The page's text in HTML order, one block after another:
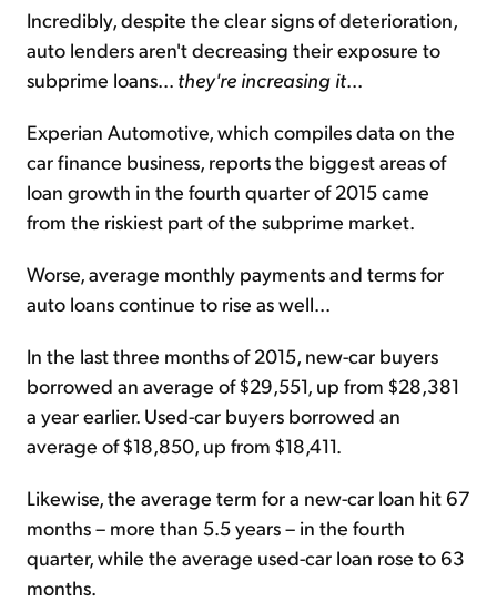
Incredibly, despite the clear signs of deterioration,
auto lenders aren't decreasing their exposure to
subprime loans... they're increasing it...
Experian Automotive, which compiles data on the
car finance business, reports the biggest areas of
loan growth in the fourth quarter of 2015 came
from the riskiest part of the subprime market.
Worse, average monthly payments and terms for
auto loans continue to rise as well...
In the last three months of 2015, new-car buyers
borrowed an average of $29,551, up from $28,381
a year earlier. Used-car buyers borrowed an
average of $18,850, up from $18,411.
Likewise, the average term for a new-car loan hit 67
months – more than 5.5 years – in the fourth
quarter, while the average used-car loan rose to 63
months.